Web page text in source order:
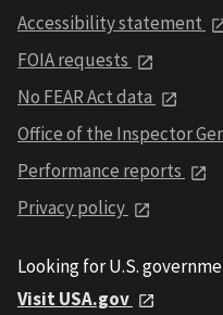
Accessibility statement
FOIA requests
No FEAR Act data
Office of the Inspector
Performance reports
Privacy policy
Looking for U.S.
Visit USA.gov